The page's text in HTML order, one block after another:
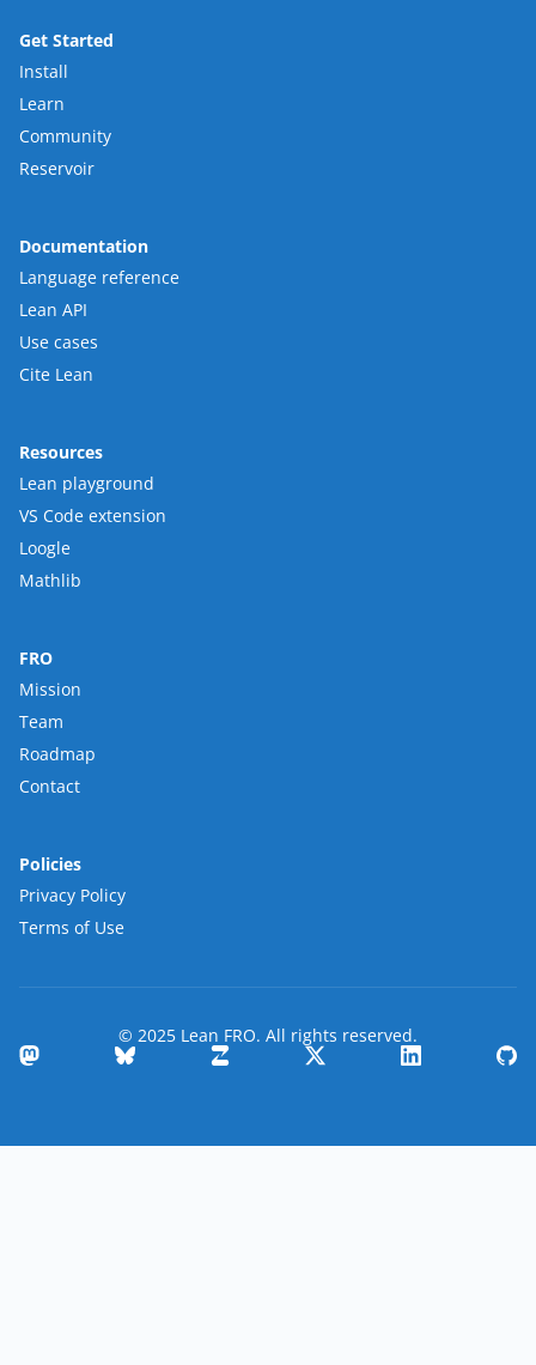
Get Started
Install
Learn
Community
Reservoir
Documentation
Language reference
Lean API
Use cases
Cite Lean
Resources
Lean playground
VS Code extension
Loogle
Mathlib
FRO
Mission
Team
Roadmap
Contact
Policies
Privacy Policy
Terms of Use
© 2025 Lean FRO. All rights reserved.